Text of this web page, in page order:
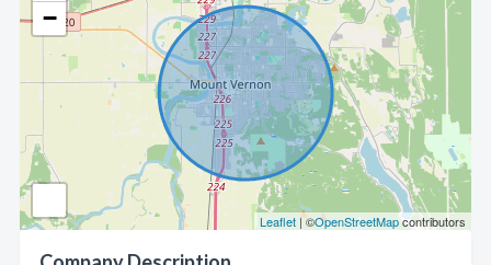
−
Leaflet | ©OpenStreetMapcontributors